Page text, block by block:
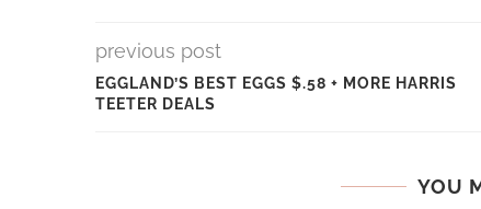
previous post
EGGLAND’S BEST EGGS $.58 + MORE HARRIS
TEETER DEALS
YOU